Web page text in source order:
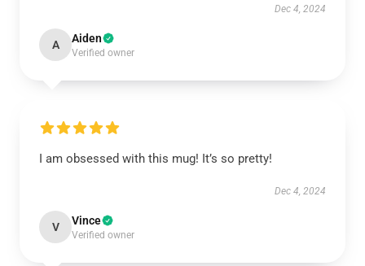
Dec 4, 2024
A Aiden
Verified owner
I am obsessed with this mug! It’s so pretty!
Dec 4, 2024
V Vince
Verified owner